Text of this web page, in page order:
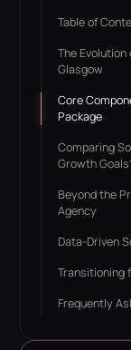
Table of
The
Glasgow
Core
Package
Comparing
Growth
Beyond the
Agency
Data-Driven
Transitioning
Frequently